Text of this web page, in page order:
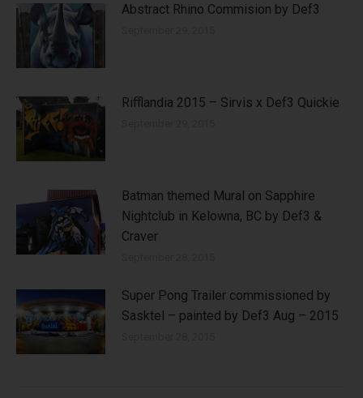
Abstract Rhino Commision by Def3
Rifflandia 2015 – Sirvis x Def3 Quickie
Batman themed Mural on Sapphire
Nightclub in Kelowna, BC by Def3 &
Craver
Super Pong Trailer commissioned by
Sasktel – painted by Def3 Aug – 2015